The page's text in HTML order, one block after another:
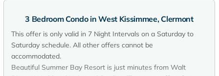
3 Bedroom Condo in West Kissimmee, Clermont
This offer is only valid in 7 Night Intervals on a Saturday to
Saturday schedule. All other offers cannot be
accommodated.
Beautiful Summer Bay Resort is just minutes from Walt